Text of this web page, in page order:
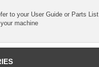
to your User Guide or Parts List
machine